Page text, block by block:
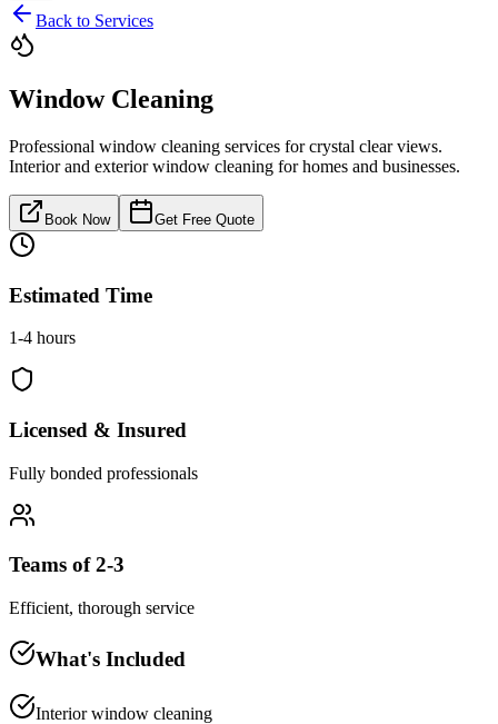
Back to Services
Window Cleaning
Professional window cleaning services for crystal clear views.
Interior and exterior window cleaning for homes and businesses.
Book Now Get Free Quote
Estimated Time
1-4 hours
Licensed & Insured
Fully bonded professionals
Teams of 2-3
Efficient, thorough service
What's Included
Interior window cleaning